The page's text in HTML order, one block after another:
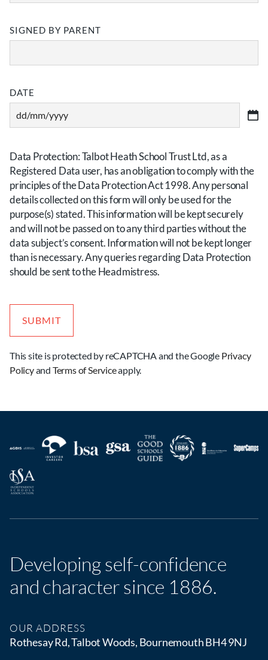
SIGNED BY PARENT
DATE
DD
MM
slash
YYYY
Data Protection: Talbot Heath School Trust Ltd, as a
Registered Data user, has an obligation to comply with the
principles of the Data Protection Act 1998. Any personal
details collected on this form will only be used for the
purpose(s) stated. This information will be kept securely
and will not be passed on to any third parties without the
data subject’s consent. Information will not be kept longer
than is necessary. Any queries regarding Data Protection
should be sent to the Headmistress.
This site is protected by reCAPTCHA and the Google Privacy
Policyand Terms of Serviceapply.
Developing self-confidence
and character since 1886.
OUR ADDRESS
Rothesay Rd, Talbot Woods, Bournemouth BH4 9NJ